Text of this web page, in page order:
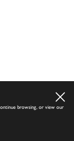
browsing, or view our